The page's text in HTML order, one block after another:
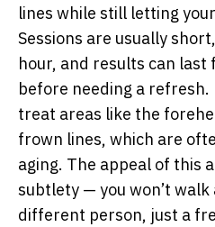
lines while still letting
Sessions are usually
hour, and results can
before needing a refresh.
treat areas like the
frown lines, which are
aging. The appeal of this
subtlety — you won’t walk
different person, just a